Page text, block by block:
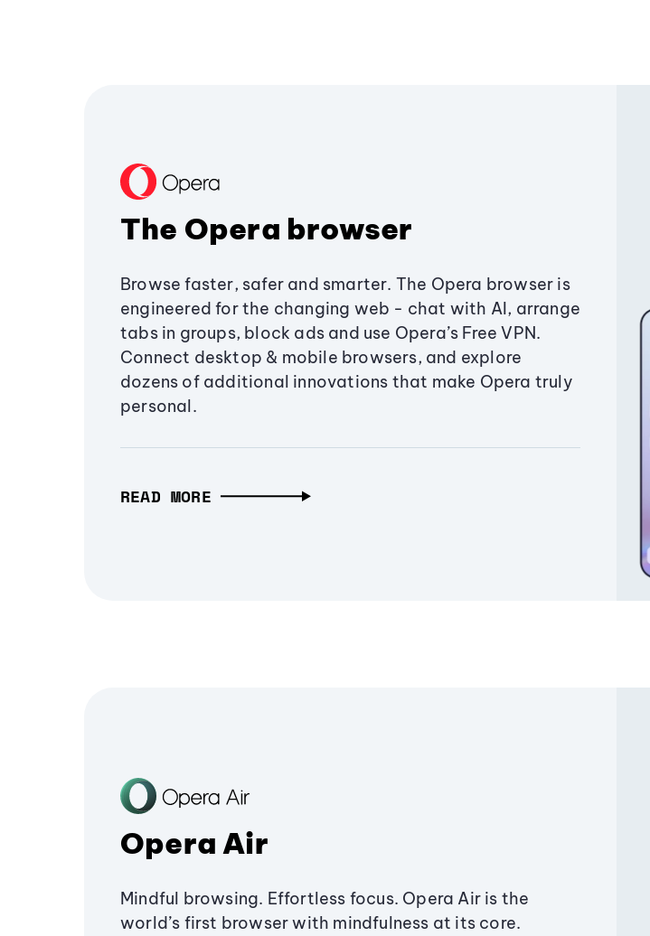
The Opera browser
Browse faster, safer and smarter. The Opera browser is
engineered for the changing web - chat with AI, arrange
tabs in groups, block ads and use Opera’s Free VPN.
Connect desktop & mobile browsers, and explore
dozens of additional innovations that make Opera truly
personal.
READ MORE
Opera Air
Mindful browsing. Effortless focus. Opera Air is the
world’s first browser with mindfulness at its core.